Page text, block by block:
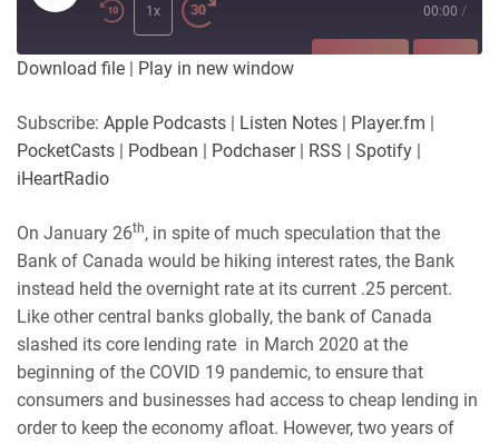
Episode
1x 00:00 /
PocketCasts
Podbean
iHeartRadio
RSS FEED
LINK
Download file Play in new window
Subscribe: Apple Podcasts Listen Notes Player.fm
PocketCasts
Podbean Podchaser| RSS Spotify
iHeartRadio
On January 26th, in spite of much speculation that the
Bank of Canada would be hiking interest rates, the Bank
instead held the overnight rate at its current .25 percent.
Like other central banks globally, the bank of Canada
slashed its core lending rate in March 2020 at the
beginning of the COVID 19 pandemic, to ensure that
consumers and businesses had access to cheap lending in
order to keep the economy afloat. However, two years of